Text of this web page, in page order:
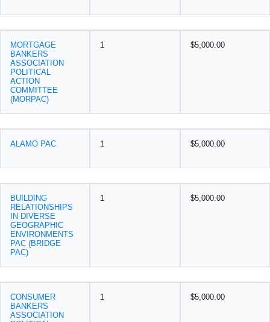
MORTGAGE
BANKERS
ASSOCIATION
POLITICAL
ACTION
COMMITTEE
(MORPAC)
1 $5,000.00
ALAMO PAC 1 $5,000.00
BUILDING
RELATIONSHIPS
IN DIVERSE
GEOGRAPHIC
ENVIRONMENTS
PAC (BRIDGE
PAC)
1 $5,000.00
CONSUMER
BANKERS
ASSOCIATION
1 $5,000.00